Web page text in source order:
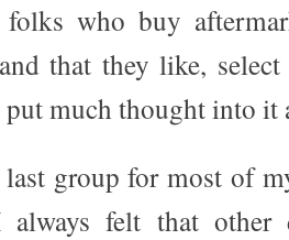
who buy
that they like,
put much thought into it
group for most of
felt that other